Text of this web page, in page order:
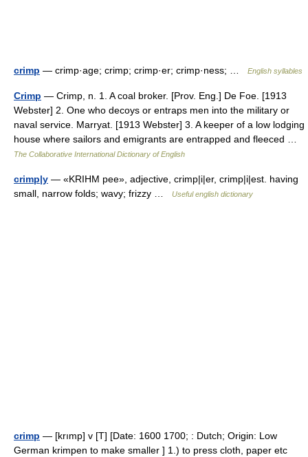
crimp — crimp·age; crimp; crimp·er; crimp·ness; … English syllables
Crimp — Crimp, n. 1. A coal broker. [Prov. Eng.] De Foe. [1913
Webster] 2. One who decoys or entraps men into the military or
naval service. Marryat. [1913 Webster] 3. A keeper of a low lodging
house where sailors and emigrants are entrapped and fleeced …
The Collaborative International Dictionary of English
crimp|y — «KRIHM pee», adjective, crimp|i|er, crimp|i|est. having
small, narrow folds; wavy; frizzy …
Useful english dictionary
crimp — [krımp] v [T] [Date: 1600 1700; : Dutch; Origin: Low
German krimpen to make smaller ] 1.) to press cloth, paper etc